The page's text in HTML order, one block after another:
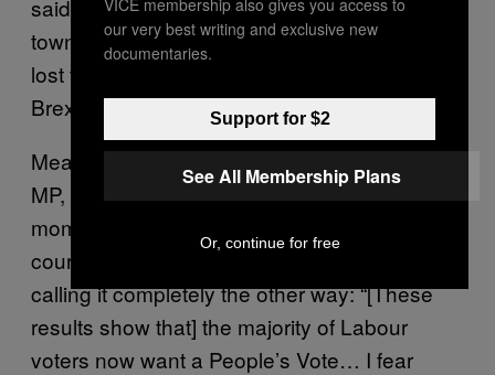
said Labour had paid a heavy price for the
town’s MPs’ calls for a second referendum. “I
lost ten councillors tonight because of that
Brexit message,” he said.
Meanwhile, Houghton & Sunderland South
MP, Bridget Phillipson, was just at that
moment sliding into journalists’ inboxes,
courtesy of a “People’s Vote” press release,
calling it completely the other way: “[These
results show that] the majority of Labour
voters now want a People’s Vote… I fear
our very best writing and exclusive new
documentaries.
Support for $2
See All Membership Plans
Or, continue for free